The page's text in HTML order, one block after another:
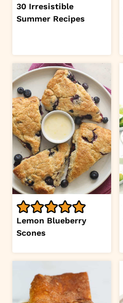
30 Irresistible
Summer Recipes
Lemon Blueberry
Scones